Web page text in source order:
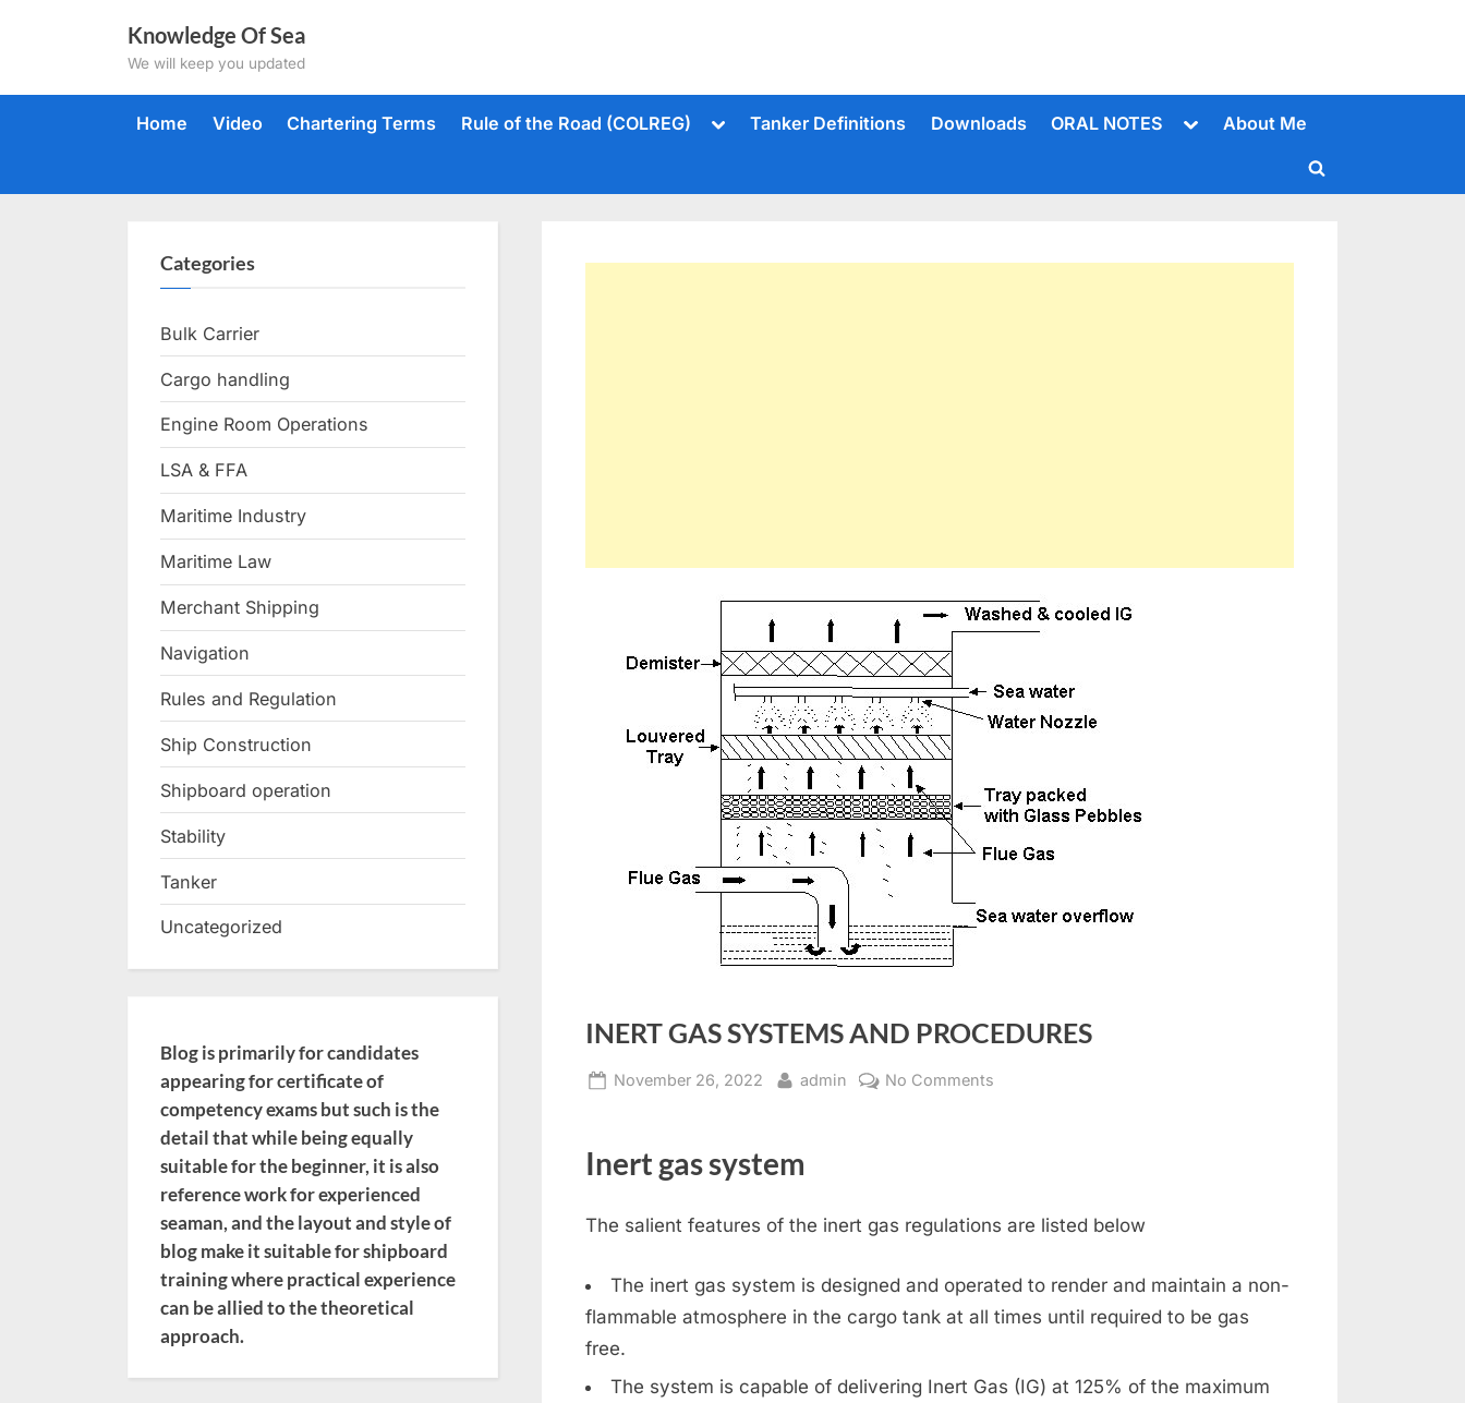
Knowledge Of Sea
We will keep you updated
Home Video Chartering Terms Rule of the Road (COLREG)
ToggleTanker Definitions Downloads ORAL NOTES
ToggleAbout Me
Toggle
INERT GAS SYSTEMS AND PROCEDURES
Posted
November 26, 2022 By
admin No Comments
PROCEDURES
Inert gas system
The salient features of the inert gas regulations are listed below
The inert gas system is designed and operated to render and maintain a non-
flammable atmosphere in the cargo tank at all times until required to be gas
free.
The system is capable of delivering Inert Gas (IG) at 125% of the maximum
Categories
Bulk Carrier
Cargo handling
Engine Room Operations
LSA & FFA
Maritime Industry
Maritime Law
Merchant Shipping
Navigation
Rules and Regulation
Ship Construction
Shipboard operation
Stability
Tanker
Uncategorized
Blog is primarily for candidates
appearing for certificate of
competency exams but such is the
detail that while being equally
suitable for the beginner, it is also
reference work for experienced
seaman, and the layout and style of
blog make it suitable for shipboard
training where practical experience
can be allied to the theoretical
approach.